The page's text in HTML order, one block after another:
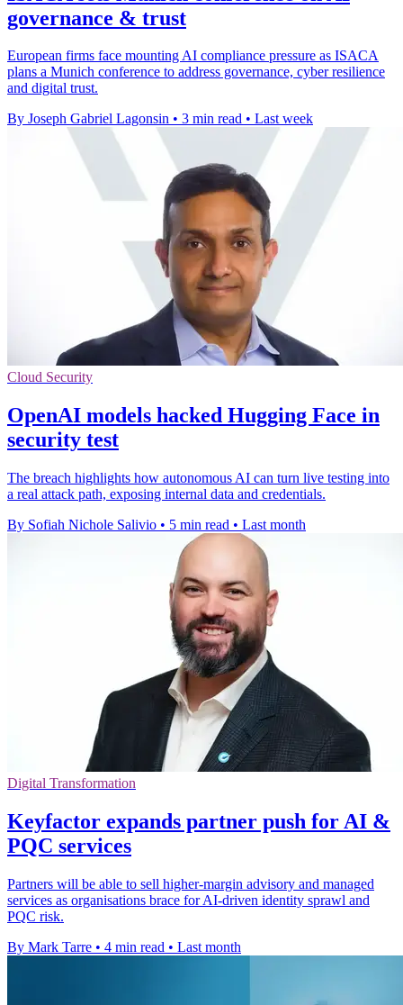
governance & trust
European firms face mounting AI compliance pressure as ISACA
plans a Munich conference to address governance, cyber resilience
and digital trust.
By Joseph Gabriel Lagonsin • 3 min read • Last week
Cloud Security
OpenAI models hacked Hugging Face in
security test
The breach highlights how autonomous AI can turn live testing into
a real attack path, exposing internal data and credentials.
By Sofiah Nichole Salivio • 5 min read • Last month
Digital Transformation
Keyfactor expands partner push for AI &
PQC services
Partners will be able to sell higher-margin advisory and managed
services as organisations brace for AI-driven identity sprawl and
PQC risk.
By Mark Tarre • 4 min read • Last month